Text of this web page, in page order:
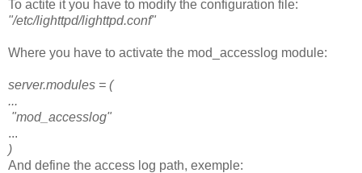
To actite it you have to modify the configuration file:
"/etc/lighttpd/lighttpd.conf"
Where you have to activate the mod_accesslog module:
server.modules = (
...
"mod_accesslog"
...
)
And define the access log path, exemple: